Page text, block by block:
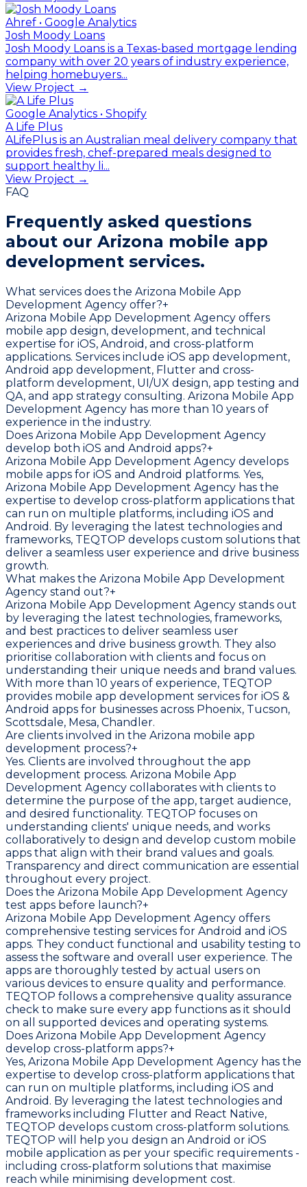
Ahref • Google Analytics
Josh Moody Loans
Josh Moody Loans is a Texas-based mortgage lending
company with over 20 years of industry experience,
helping homebuyers...
View Project →
Google Analytics • Shopify
A Life Plus
ALifePlus is an Australian meal delivery company that
provides fresh, chef-prepared meals designed to
support healthy li...
View Project →
FAQ
Frequently asked questions
about our Arizona mobile app
development services.
What services does the Arizona Mobile App
Development Agency offer?+
Arizona Mobile App Development Agency offers
mobile app design, development, and technical
expertise for iOS, Android, and cross-platform
applications. Services include iOS app development,
Android app development, Flutter and cross-
platform development, UI/UX design, app testing and
QA, and app strategy consulting. Arizona Mobile App
Development Agency has more than 10 years of
experience in the industry.
Does Arizona Mobile App Development Agency
develop both iOS and Android apps?+
Arizona Mobile App Development Agency develops
mobile apps for iOS and Android platforms. Yes,
Arizona Mobile App Development Agency has the
expertise to develop cross-platform applications that
can run on multiple platforms, including iOS and
Android. By leveraging the latest technologies and
frameworks, TEQTOP develops custom solutions that
deliver a seamless user experience and drive business
growth.
What makes the Arizona Mobile App Development
Agency stand out?+
Arizona Mobile App Development Agency stands out
by leveraging the latest technologies, frameworks,
and best practices to deliver seamless user
experiences and drive business growth. They also
prioritise collaboration with clients and focus on
understanding their unique needs and brand values.
With more than 10 years of experience, TEQTOP
provides mobile app development services for iOS &
Android apps for businesses across Phoenix, Tucson,
Scottsdale, Mesa, Chandler.
Are clients involved in the Arizona mobile app
development process?+
Yes. Clients are involved throughout the app
development process. Arizona Mobile App
Development Agency collaborates with clients to
determine the purpose of the app, target audience,
and desired functionality. TEQTOP focuses on
understanding clients' unique needs, and works
collaboratively to design and develop custom mobile
apps that align with their brand values and goals.
Transparency and direct communication are essential
throughout every project.
Does the Arizona Mobile App Development Agency
test apps before launch?+
Arizona Mobile App Development Agency offers
comprehensive testing services for Android and iOS
apps. They conduct functional and usability testing to
assess the software and overall user experience. The
apps are thoroughly tested by actual users on
various devices to ensure quality and performance.
TEQTOP follows a comprehensive quality assurance
check to make sure every app functions as it should
on all supported devices and operating systems.
Does Arizona Mobile App Development Agency
develop cross-platform apps?+
Yes, Arizona Mobile App Development Agency has the
expertise to develop cross-platform applications that
can run on multiple platforms, including iOS and
Android. By leveraging the latest technologies and
frameworks including Flutter and React Native,
TEQTOP develops custom cross-platform solutions.
TEQTOP will help you design an Android or iOS
mobile application as per your specific requirements -
including cross-platform solutions that maximise
reach while minimising development cost.